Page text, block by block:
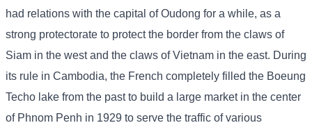
had relations with the capital of Oudong for a while, as a
strong protectorate to protect the border from the claws of
Siam in the west and the claws of Vietnam in the east. During
its rule in Cambodia, the French completely filled the Boeung
Techo lake from the past to build a large market in the center
of Phnom Penh in 1929 to serve the traffic of various